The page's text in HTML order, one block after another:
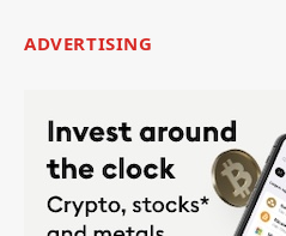
ADVERTISING